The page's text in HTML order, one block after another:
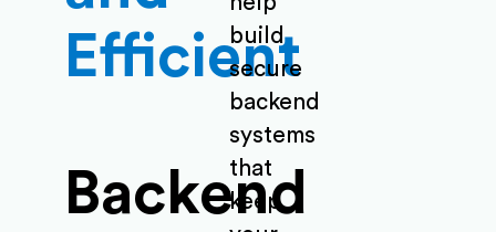
Efficient
Backend
build
secure
backend
systems
that
keep